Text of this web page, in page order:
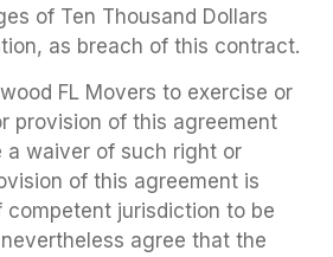
of Ten Thousand Dollars
as breach of this contract.
FL Movers to exercise or
provision of this agreement
a waiver of such right or
of this agreement is
jurisdiction to be
agree that the